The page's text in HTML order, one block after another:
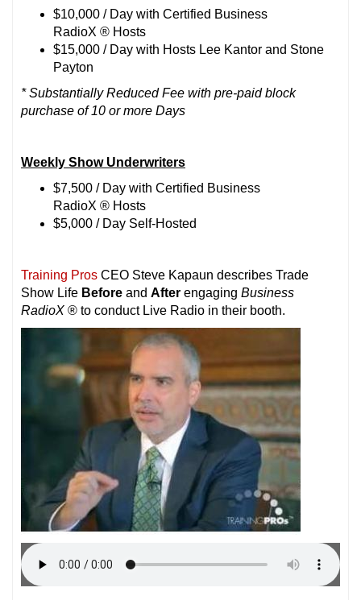
$10,000 / Day with Certified Business
RadioX ® Hosts
$15,000 / Day with Hosts Lee Kantor and Stone
Payton
* Substantially Reduced Fee with pre-paid block
purchase of 10 or more Days
Weekly Show Underwriters
$7,500 / Day with Certified Business
RadioX ® Hosts
$5,000 / Day Self-Hosted
Training Pros CEO Steve Kapaun describes Trade
Show Life Before and After engaging Business
RadioX ® to conduct Live Radio in their booth.